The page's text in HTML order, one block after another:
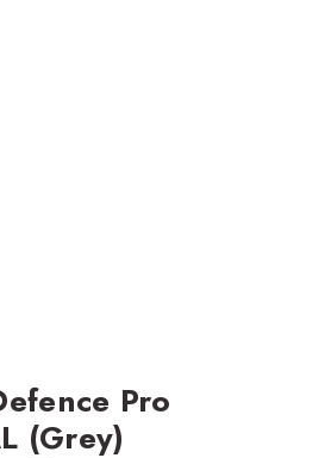
Pro
(Grey)